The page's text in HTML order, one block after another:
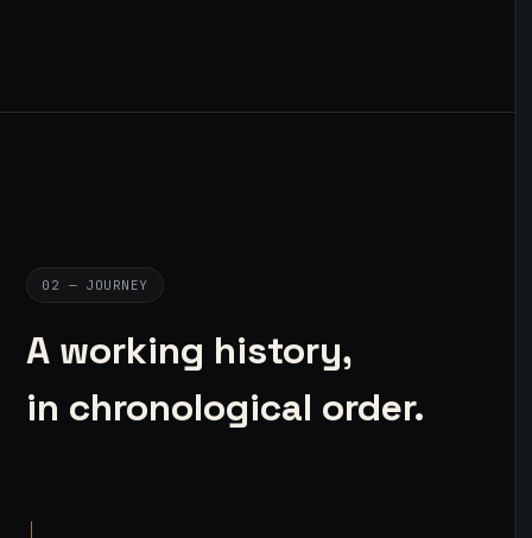
02 — JOURNEY
A working history,
in chronological order.